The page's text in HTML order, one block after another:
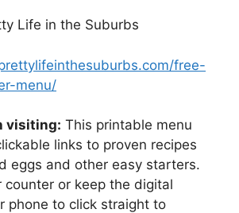
Life in the Suburbs
free-
menu/
visiting: This printable menu
links to proven recipes
eggs and other easy starters.
counter or keep the digital
phone to click straight to